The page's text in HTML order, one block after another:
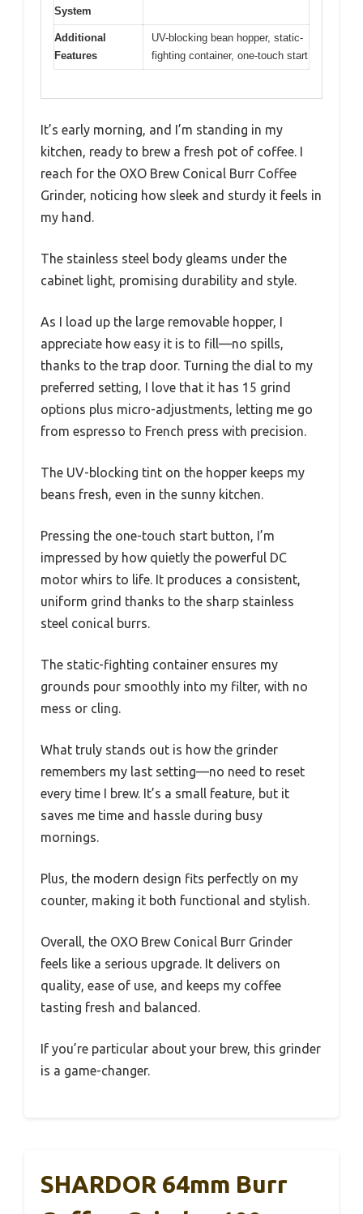
System
Additional
Features
UV-blocking bean hopper, static-
fighting container, one-touch start
It’s early morning, and I’m standing in my
kitchen, ready to brew a fresh pot of coffee. I
reach for the OXO Brew Conical Burr Coffee
Grinder, noticing how sleek and sturdy it feels in
my hand.
The stainless steel body gleams under the
cabinet light, promising durability and style.
As I load up the large removable hopper, I
appreciate how easy it is to fill—no spills,
thanks to the trap door. Turning the dial to my
preferred setting, I love that it has 15 grind
options plus micro-adjustments, letting me go
from espresso to French press with precision.
The UV-blocking tint on the hopper keeps my
beans fresh, even in the sunny kitchen.
Pressing the one-touch start button, I’m
impressed by how quietly the powerful DC
motor whirs to life. It produces a consistent,
uniform grind thanks to the sharp stainless
steel conical burrs.
The static-fighting container ensures my
grounds pour smoothly into my filter, with no
mess or cling.
What truly stands out is how the grinder
remembers my last setting—no need to reset
every time I brew. It’s a small feature, but it
saves me time and hassle during busy
mornings.
Plus, the modern design fits perfectly on my
counter, making it both functional and stylish.
Overall, the OXO Brew Conical Burr Grinder
feels like a serious upgrade. It delivers on
quality, ease of use, and keeps my coffee
tasting fresh and balanced.
If you’re particular about your brew, this grinder
is a game-changer.
SHARDOR 64mm Burr